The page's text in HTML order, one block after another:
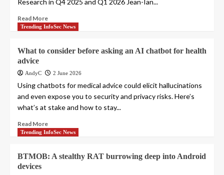
Research in Q4 2025 and Q1 2026 Jean-Ian...
Read More
Trending InfoSec News
What to consider before asking an AI chatbot for health
advice
AndyC 2 June 2026
Using chatbots for medical advice could elicit hallucinations
and even expose you to security and privacy risks. Here’s
what’s at stake and how to stay...
Read More
Trending InfoSec News
BTMOB: A stealthy RAT burrowing deep into Android
devices